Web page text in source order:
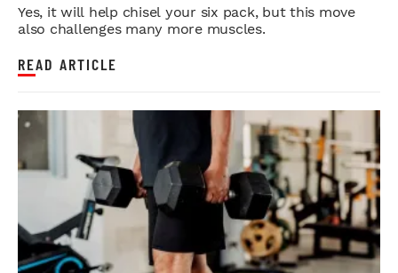
Yes, it will help chisel your six pack, but this move
also challenges many more muscles.
READ ARTICLE